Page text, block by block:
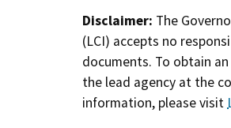
Disclaimer: The
(LCI) accepts no
documents. To obtain
the lead agency at the
information, please visit